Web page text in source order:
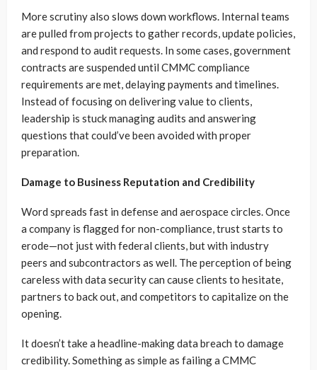
More scrutiny also slows down workflows. Internal teams
are pulled from projects to gather records, update policies,
and respond to audit requests. In some cases, government
contracts are suspended until CMMC compliance
requirements are met, delaying payments and timelines.
Instead of focusing on delivering value to clients,
leadership is stuck managing audits and answering
questions that could’ve been avoided with proper
preparation.
Damage to Business Reputation and Credibility
Word spreads fast in defense and aerospace circles. Once
a company is flagged for non-compliance, trust starts to
erode—not just with federal clients, but with industry
peers and subcontractors as well. The perception of being
careless with data security can cause clients to hesitate,
partners to back out, and competitors to capitalize on the
opening.
It doesn’t take a headline-making data breach to damage
credibility. Something as simple as failing a CMMC